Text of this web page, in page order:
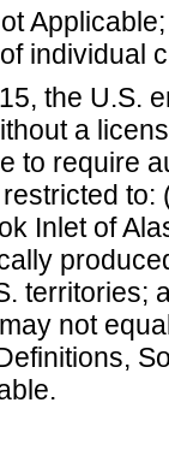
individual
the U.S.
a
to require
Inlet of
territories;
not